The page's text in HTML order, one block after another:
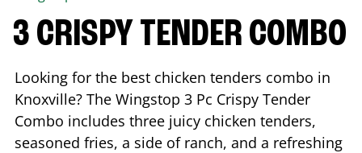
3 CRISPY TENDER COMBO
Looking for the best chicken tenders combo in
Knoxville? The Wingstop 3 Pc Crispy Tender
Combo includes three juicy chicken tenders,
seasoned fries, a side of ranch, and a refreshing